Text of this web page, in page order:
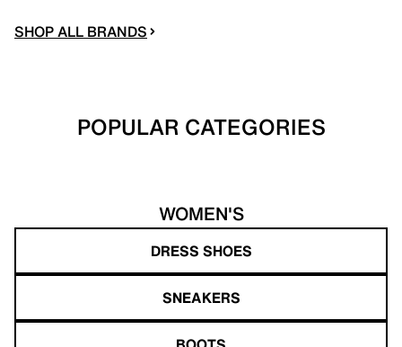
SHOP ALL BRANDS
POPULAR CATEGORIES
WOMEN'S
DRESS SHOES
SNEAKERS